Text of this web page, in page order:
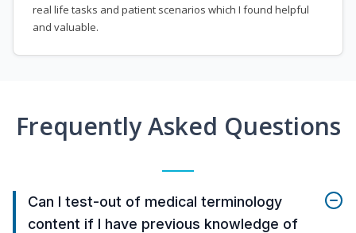
real life tasks and patient scenarios which I found helpful
and valuable.
Frequently Asked Questions
Can I test-out of medical terminology
content if I have previous knowledge of